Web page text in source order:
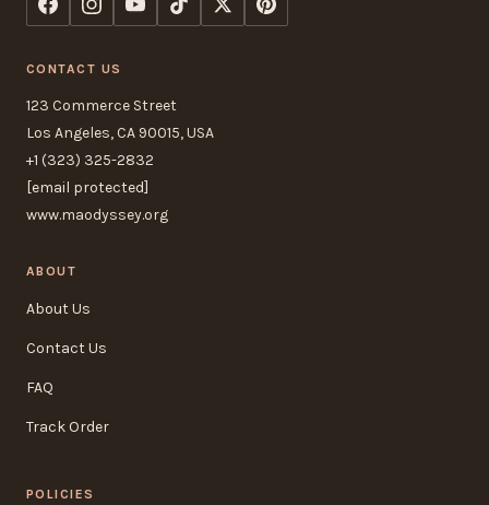
CONTACT US
123 Commerce Street
Los Angeles, CA 90015, USA
+1 (323) 325-2832
[email protected]
www.maodyssey.org
ABOUT
About Us
Contact Us
FAQ
Track Order
POLICIES